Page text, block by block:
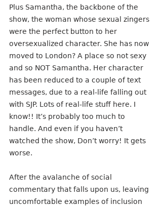
Plus Samantha, the backbone of the
show, the woman whose sexual zingers
were the perfect button to her
oversexualized character. She has now
moved to London? A place so not sexy
and so NOT Samantha. Her character
has been reduced to a couple of text
messages, due to a real-life falling out
with SJP. Lots of real-life stuff here. I
know!! It’s probably too much to
handle. And even if you haven’t
watched the show, Don’t worry! It gets
worse.
After the avalanche of social
commentary that falls upon us, leaving
uncomfortable examples of inclusion